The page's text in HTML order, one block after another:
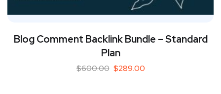
Blog Comment Backlink Bundle – Standard
Plan
$600.00 $289.00